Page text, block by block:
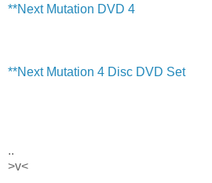
**Next Mutation DVD 4
**Next Mutation 4 Disc DVD Set
..
>v<